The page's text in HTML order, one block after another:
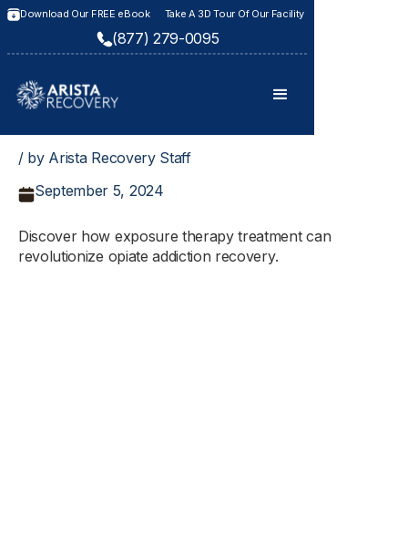
Download Our FREE eBook Take A 3D Tour Of Our Facility
(877) 279-0095
/ by Arista Recovery Staff
September 5, 2024
Discover how exposure therapy treatment can
revolutionize opiate addiction recovery.